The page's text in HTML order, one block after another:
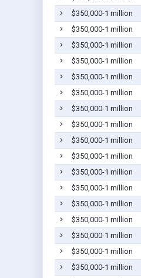
$350,000-1 million
$350,000-1 million
$350,000-1 million
$350,000-1 million
$350,000-1 million
$350,000-1 million
$350,000-1 million
$350,000-1 million
$350,000-1 million
$350,000-1 million
$350,000-1 million
$350,000-1 million
$350,000-1 million
$350,000-1 million
$350,000-1 million
$350,000-1 million
$350,000-1 million